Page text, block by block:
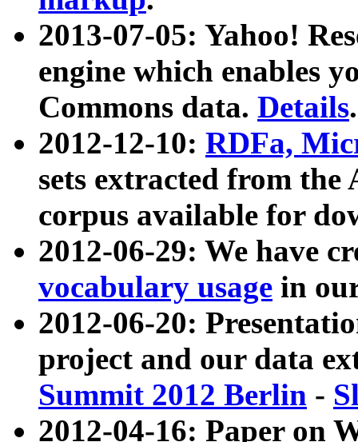
2013-07-05: Yahoo!
engine which enables
Commons data. Details.
2012-12-10: RDFa,
sets extracted from
corpus available for
2012-06-29: We have
vocabulary usage in
2012-06-20:
project and our data
Summit 2012 Berlin -
2012-04-16: Paper on